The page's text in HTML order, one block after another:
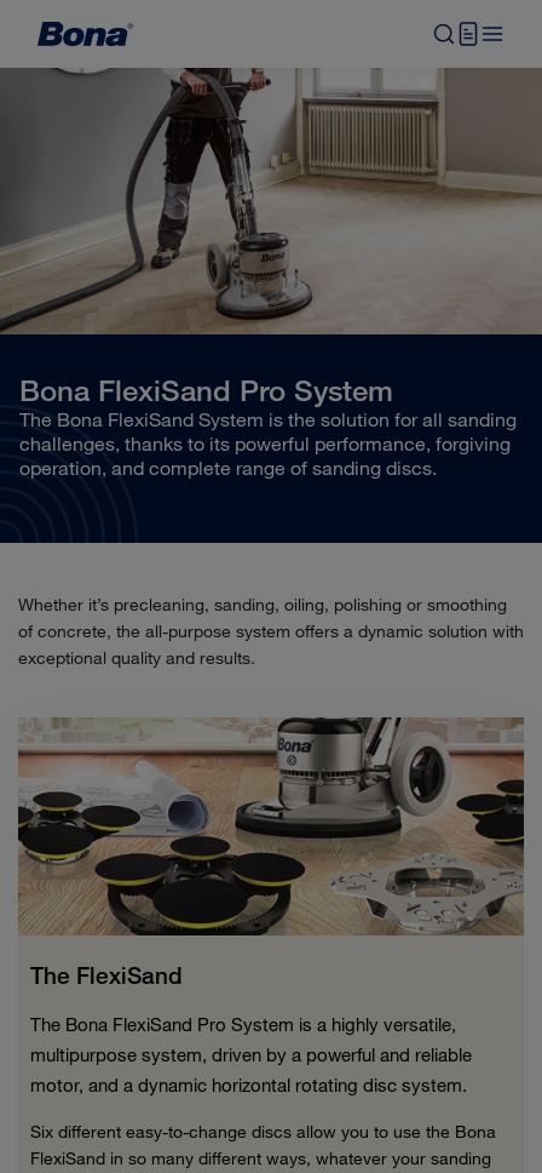
Bona FlexiSand Pro System
The Bona FlexiSand System is the solution for all sanding
challenges, thanks to its powerful performance, forgiving
operation, and complete range of sanding discs.
Whether it’s precleaning, sanding, oiling, polishing or smoothing
of concrete, the all-purpose system offers a dynamic solution with
exceptional quality and results.
The FlexiSand
The Bona FlexiSand Pro System is a highly versatile,
multipurpose system, driven by a powerful and reliable
motor, and a dynamic horizontal rotating disc system.
Six different easy-to-change discs allow you to use the Bona
FlexiSand in so many different ways, whatever your sanding